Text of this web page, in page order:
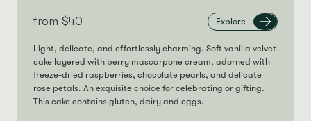
from‎ $40 Explore
Light, delicate, and effortlessly charming. Soft vanilla velvet
cake layered with berry mascarpone cream, adorned with
freeze-dried raspberries, chocolate pearls, and delicate
rose petals. An exquisite choice for celebrating or gifting.
This cake contains gluten, dairy and eggs.